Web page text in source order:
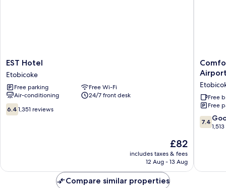
EST
Hotel
Etobicoke
EST Hotel
Etobicoke
Free parking
Free Wi-Fi
Air-conditioning
24/7 front desk
6.4
out
6.4 1,351 reviews
The
price
is
£82
includes taxes & fees
12 Aug - 13 Aug
Comfort
Inn
Centre
Toronto
Airport
Free
Free
7.4
out
reviews
7.4
Compare similar properties